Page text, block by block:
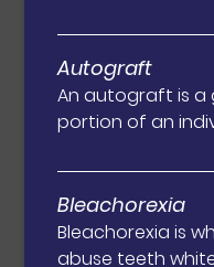
Autograft
An autograft is
portion of an
Bleachorexia
Bleachorexia is
abuse teeth